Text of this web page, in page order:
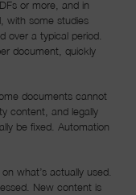
or more, and in
with some studies
over a typical period.
document, quickly
documents cannot
content, and legally
be fixed. Automation
what’s actually used.
New content is